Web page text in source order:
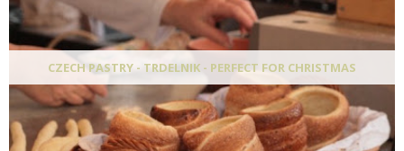
CZECH PASTRY - TRDELNIK - PERFECT FOR CHRISTMAS